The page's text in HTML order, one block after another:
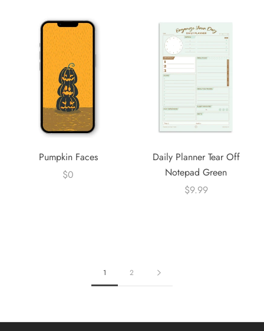
Pumpkin Faces
$0
Daily Planner Tear Off
Notepad Green
$9.99
1 2